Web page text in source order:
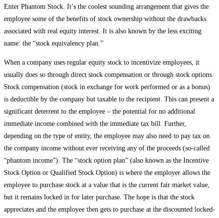
Enter Phantom Stock. It’s the coolest sounding arrangement that gives the
employee some of the benefits of stock ownership without the drawbacks
associated with real equity interest. It is also known by the less exciting
name: the “stock equivalency plan.”
When a company uses regular equity stock to incentivize employees, it
usually does so through direct stock compensation or through stock options.
Stock compensation (stock in exchange for work performed or as a bonus)
is deductible by the company but taxable to the recipient. This can present a
significant deterrent to the employee – the potential for no additional
immediate income combined with the immediate tax bill. Further,
depending on the type of entity, the employee may also need to pay tax on
the company income without ever receiving any of the proceeds (so-called
“phantom income”). The “stock option plan” (also known as the Incentive
Stock Option or Qualified Stock Option) is where the employer allows the
employee to purchase stock at a value that is the current fair market value,
but it remains locked in for later purchase. The hope is that the stock
appreciates and the employee then gets to purchase at the discounted locked-